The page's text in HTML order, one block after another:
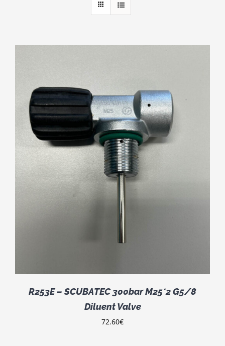
R253E – SCUBATEC 300bar M25*2 G5/8
Diluent Valve
72.60€